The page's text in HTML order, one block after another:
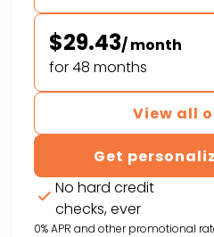
$29.43/ month
for 48 months
View all
Get
No hard credit
checks, ever
0% APR and other promotional